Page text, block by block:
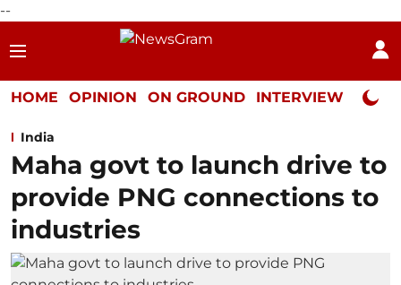
--
HOME OPINION ON GROUND INTERVIEW Neta
India
Maha govt to launch drive to
provide PNG connections to
industries